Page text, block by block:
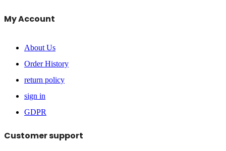
My Account
About Us
Order History
return policy
sign in
GDPR
Customer support